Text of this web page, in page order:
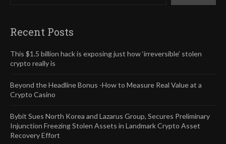
Recent Posts
This $1.5 billion hack is exposing just how ‘irreversible’ stolen
crypto really is
Beyond the Headline Bonus -How to Measure Real Value at a
Crypto Casino
Bybit Sues North Korea and Lazarus Group, Secures Preliminary
Injunction Freezing Stolen Assets in Landmark Crypto Asset
Recovery Effort